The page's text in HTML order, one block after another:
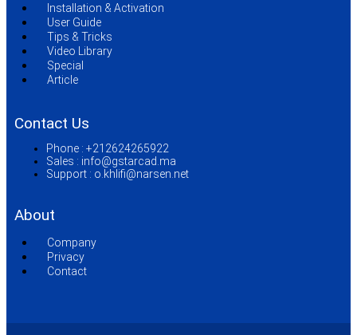
Installation & Activation
User Guide
Tips & Tricks
Video Library
Special
Article
Contact Us
Phone : +212624265922
Sales : info@gstarcad.ma
Support : o.khlifi@narsen.net
About
Company
Privacy
Contact